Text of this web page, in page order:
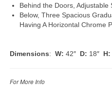
Behind the Doors, Adjustable
Below, Three Spacious
Having A Horizontal Chrome
Dimensions: W: 42″ D: 18″ H:
For More Info